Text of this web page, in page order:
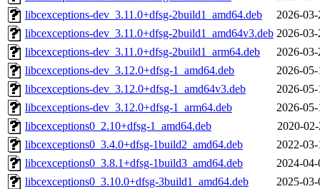
libcexceptions-dev_3.11.0+dfsg-2build1_amd64.deb
2026-
libcexceptions-dev_3.11.0+dfsg-2build1_amd64v3.deb 2026-
libcexceptions-dev_3.11.0+dfsg-2build1_arm64.deb
2026-
libcexceptions-dev_3.12.0+dfsg-1_amd64.deb
2026-
libcexceptions-dev_3.12.0+dfsg-1_amd64v3.deb
2026-
libcexceptions-dev_3.12.0+dfsg-1_arm64.deb
2026-
libcexceptions0_2.10+dfsg-1_amd64.deb
2020-
libcexceptions0_3.4.0+dfsg-1build2_amd64.deb
2022-
libcexceptions0_3.8.1+dfsg-1build3_amd64.deb
2024-
libcexceptions0_3.10.0+dfsg-3build1_amd64.deb
2025-